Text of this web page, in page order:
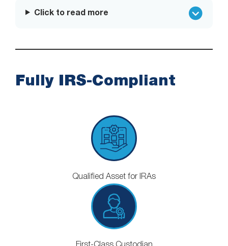
Click to read more
Fully IRS-Compliant
Qualified Asset for IRAs